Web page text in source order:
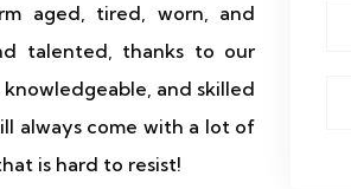
aged, tired, worn, and
talented, thanks to our
and skilled
always come with a lot of
is hard to resist!